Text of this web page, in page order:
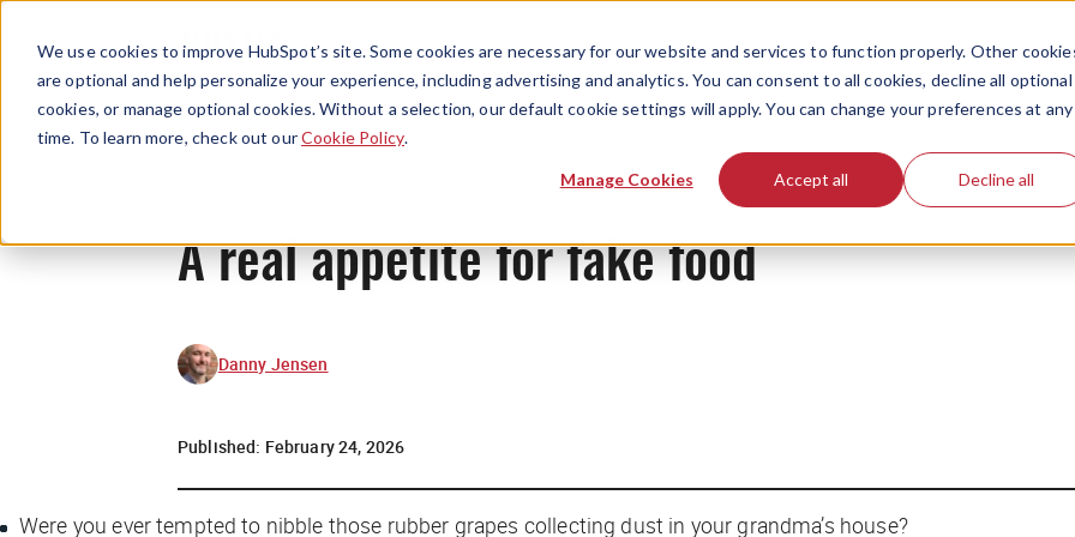
We use cookies to improve HubSpot’s site. Some cookies are necessary for our website and services to function properly. Other
are optional and help personalize your experience, including advertising and analytics. You can consent to all cookies, decline all optional
cookies, or manage optional cookies. Without a selection, our default cookie settings will apply. You can change your preferences at any
time. To learn more, check out ourCookie Policy.
Manage Cookies Accept all Decline all
A real appetite for fake food
Danny Jensen
Published: February 24, 2026
Were you ever tempted to nibble those rubber grapes collecting dust in your grandma’s house?